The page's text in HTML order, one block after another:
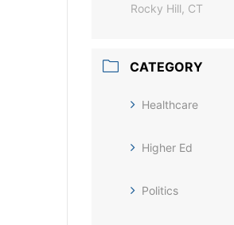
Rocky Hill, CT
CATEGORY
Healthcare
Higher Ed
Politics